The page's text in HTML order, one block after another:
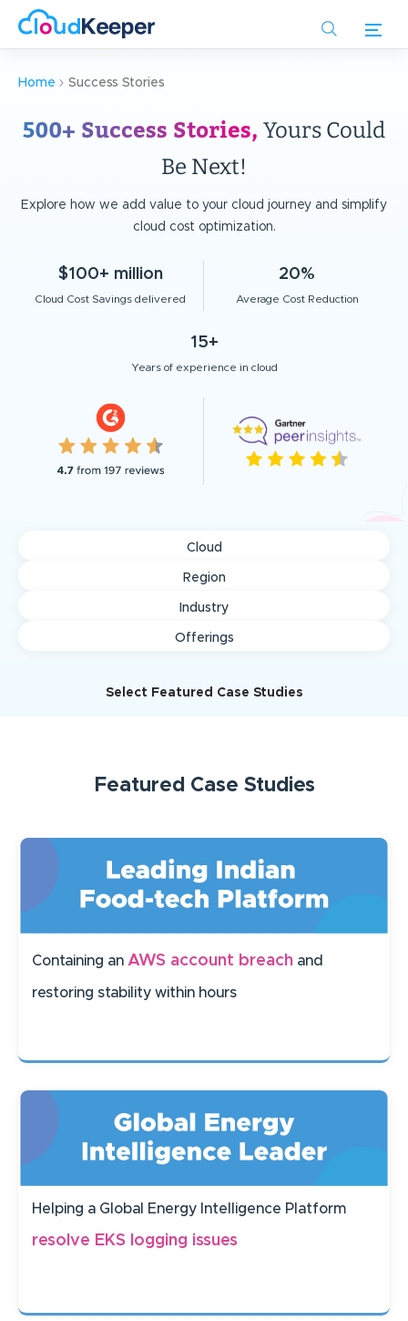
Home Success Stories
500+ Success Stories, Yours Could
Be Next!
Explore how we add value to your cloud journey and simplify
cloud cost optimization.
$100+ million
Cloud Cost Savings delivered
20%
Average Cost Reduction
15+
Years of experience in cloud
Cloud
Region
Industry
Offerings
Select Featured Case Studies
Featured Case Studies
Containing an AWS account breach and
restoring stability within hours
Helping a Global Energy Intelligence Platform
resolve EKS logging issues